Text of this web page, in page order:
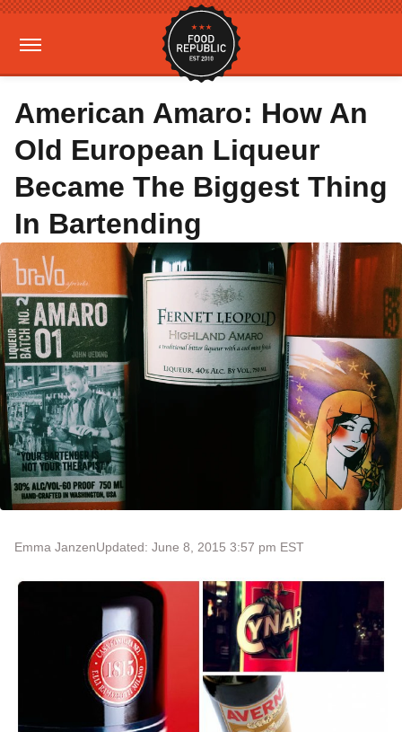
American Amaro: How An
Old European Liqueur
Became The Biggest Thing
In Bartending
Emma JanzenUpdated: June 8, 2015 3:57 pm EST